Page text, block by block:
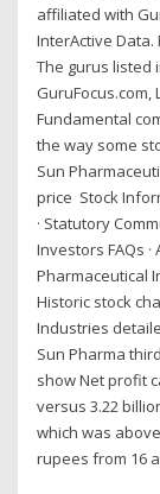
affiliated with
InterActive
The gurus listed
GuruFocus.com,
Fundamental
the way some
Sun
price Stock
· Statutory
Investors FAQs
Pharmaceutical
Historic stock
Industries
Sun Pharma
show Net profit
versus 3.22
which was
rupees from 16